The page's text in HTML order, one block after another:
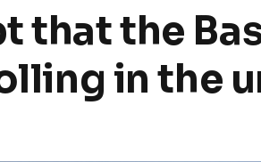
that the
in the